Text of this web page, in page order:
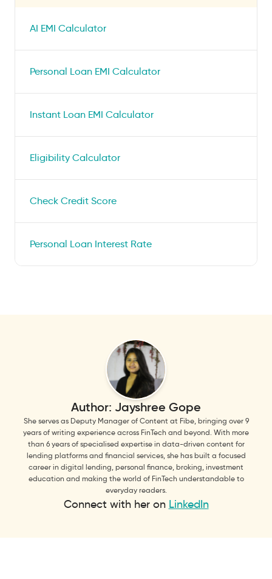
AI EMI Calculator
Personal Loan EMI Calculator
Instant Loan EMI Calculator
Eligibility Calculator
Check Credit Score
Personal Loan Interest Rate
Author: Jayshree Gope
She serves as Deputy Manager of Content at Fibe, bringing over 9
years of writing experience across FinTech and beyond. With more
than 6 years of specialised expertise in data-driven content for
lending platforms and financial services, she has built a focused
career in digital lending, personal finance, broking, investment
education and making the world of FinTech understandable to
everyday readers.
Connect with her on LinkedIn